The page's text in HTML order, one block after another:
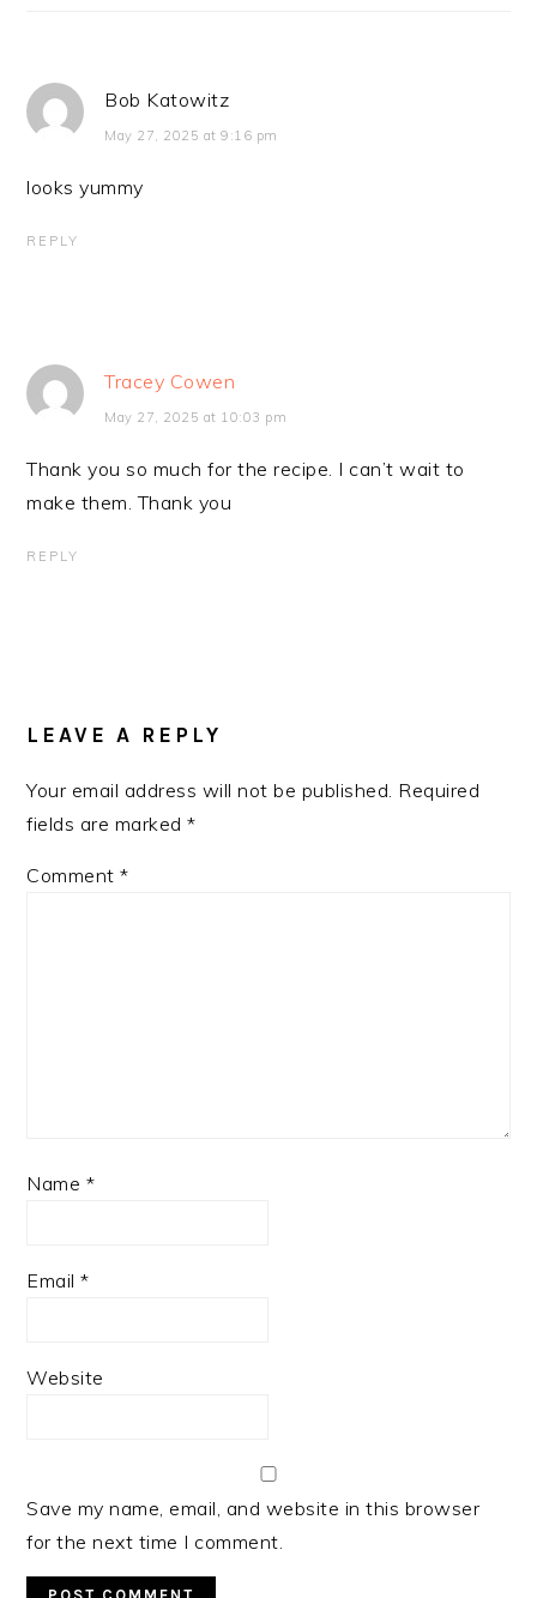
Bob Katowitz
May 27, 2025 at 9:16 pm
looks yummy
REPLY
Tracey Cowen
May 27, 2025 at 10:03 pm
Thank you so much for the recipe. I can’t wait to
make them. Thank you
REPLY
LEAVE A REPLY
Your email address will not be published. Required
fields are marked*
Comment*
Name *
Email*
Website
Save my name, email, and website in this browser
for the next time I comment.